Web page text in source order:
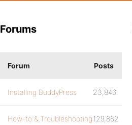
Forums
Forum Posts
Installing BuddyPress 23,846
How-to & Troubleshooting129,862